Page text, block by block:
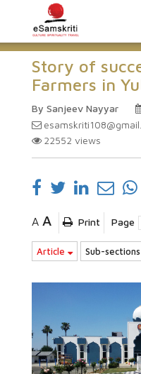
Story of
Farmers in
By Sanjeev Nayyar
22552 views
A A Print Page
Article Sub-sections